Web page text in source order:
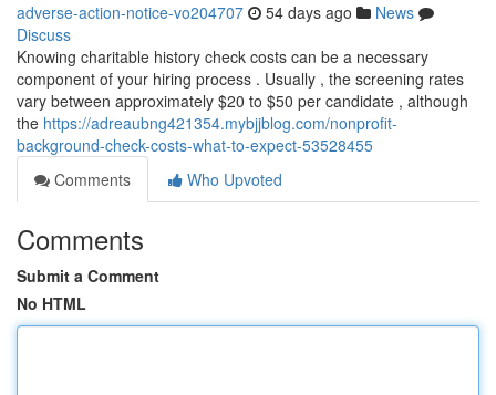
adverse-action-notice-vo204707 54 days ago
News
Discuss
Knowing charitable history check costs can be a necessary
component of your hiring process . Usually , the screening rates
vary between approximately $20 to $50 per candidate , although
the https://adreaubng421354.mybjjblog.com/nonprofit-
background-check-costs-what-to-expect-53528455
Comments
Who Upvoted
Comments
Submit a Comment
No HTML